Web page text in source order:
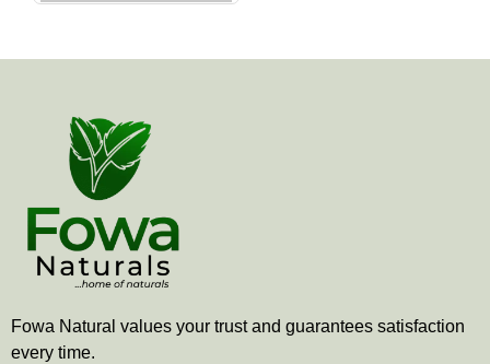
Fowa Natural values your trust and guarantees satisfaction
every time.